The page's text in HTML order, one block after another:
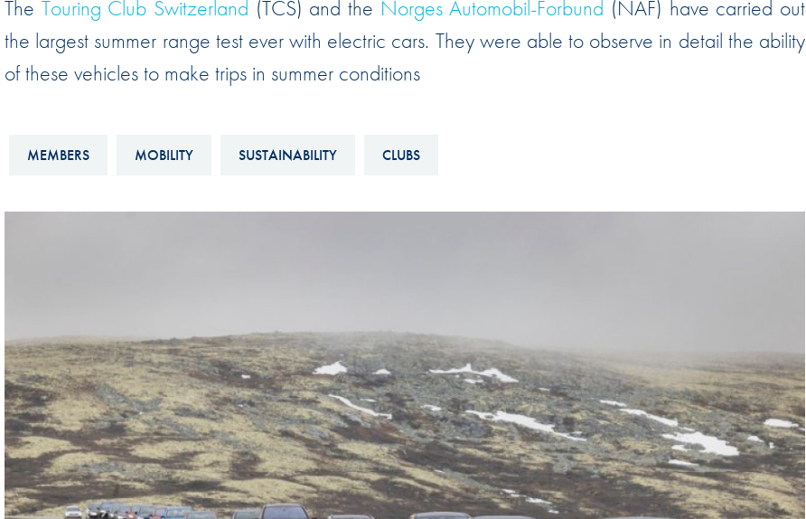
Sustainability And D&I Report
FIA Ethics And Compliance
Hotline
AND NON-
FIA Environmental Policy
Esports
International Sporting
Hill-Climb
Esports
The Touring Club Switzerland (TCS) and the Norges Automobil-Forbund (NAF) have carried out
the largest summer range test ever with electric cars. They were able to observe in detail the ability
of these vehicles to make trips in summer conditions
MEMBERS MOBILITY SUSTAINABILITY CLUBS